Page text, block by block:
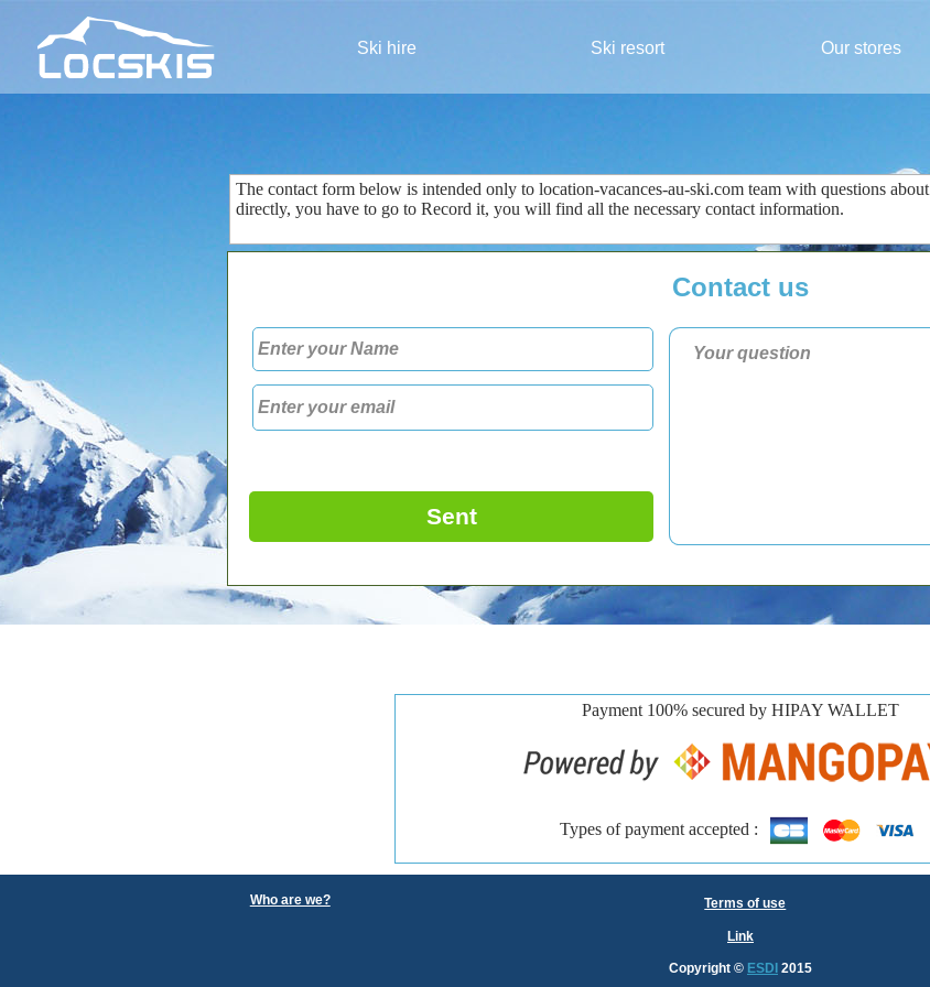
Ski hire Ski resort Our stores
The contact form below is intended only to location-vacances-au-ski.com team with questions about
directly, you have to go to Record it, you will find all the necessary contact information.
Contact us
Sent
Payment 100% secured by HIPAY WALLET
Types of payment accepted :
Who are we? Terms of use
Link
Copyright © ESDI 2015